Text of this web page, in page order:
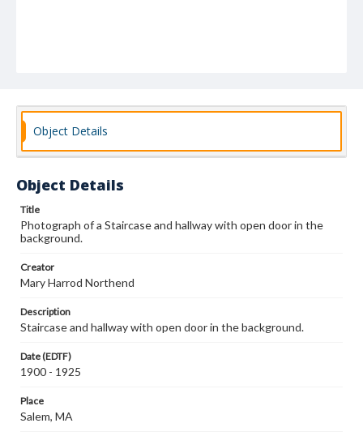
Object Details
Object Details
Title
Photograph of a Staircase and hallway with open door in the
background.
Creator
Mary Harrod Northend
Description
Staircase and hallway with open door in the background.
Date (EDTF)
1900 - 1925
Place
Salem, MA